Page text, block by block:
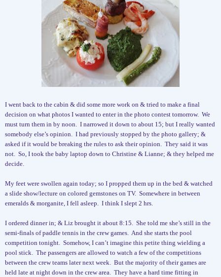
I went back to the cabin & did some more work on & tried to make a final
decision on what photos I wanted to enter in the photo contest tomorrow. We
must turn them in by noon. I narrowed it down to about 15; but I really wanted
somebody else’s opinion. I had previously stopped by the photo gallery; &
asked if it would be breaking the rules to ask their opinion. They said it was
not. So, I took the baby laptop down to Christine & Lianne; & they helped me
decide.
My feet were swollen again today; so I propped them up in the bed & watched
a slide show/lecture on colored gemstones on TV. Somewhere in between
emeralds & morganite, I fell asleep. I think I slept 2 hrs.
I ordered dinner in; & Liz brought it about 8:15. She told me she’s still in the
semi-finals of paddle tennis in the crew games. And she starts the pool
competition tonight. Somehow, I can’t imagine this petite thing wielding a
pool stick. The passengers are allowed to watch a few of the competitions
between the crew teams later next week. But the majority of their games are
held late at night down in the crew area. They have a hard time fitting in